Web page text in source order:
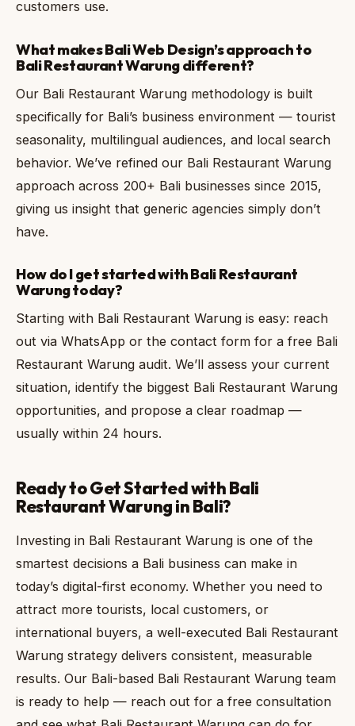
customers use.
What makes Bali Web Design’s approach to
Bali Restaurant Warung different?
Our Bali Restaurant Warung methodology is built
specifically for Bali’s business environment — tourist
seasonality, multilingual audiences, and local search
behavior. We’ve refined our Bali Restaurant Warung
approach across 200+ Bali businesses since 2015,
giving us insight that generic agencies simply don’t
have.
How do I get started with Bali Restaurant
Warung today?
Starting with Bali Restaurant Warung is easy: reach
out via WhatsApp or the contact form for a free Bali
Restaurant Warung audit. We’ll assess your current
situation, identify the biggest Bali Restaurant Warung
opportunities, and propose a clear roadmap —
usually within 24 hours.
Ready to Get Started with Bali
Restaurant Warung in Bali?
Investing in Bali Restaurant Warung is one of the
smartest decisions a Bali business can make in
today’s digital-first economy. Whether you need to
attract more tourists, local customers, or
international buyers, a well-executed Bali Restaurant
Warung strategy delivers consistent, measurable
results. Our Bali-based Bali Restaurant Warung team
is ready to help — reach out for a free consultation